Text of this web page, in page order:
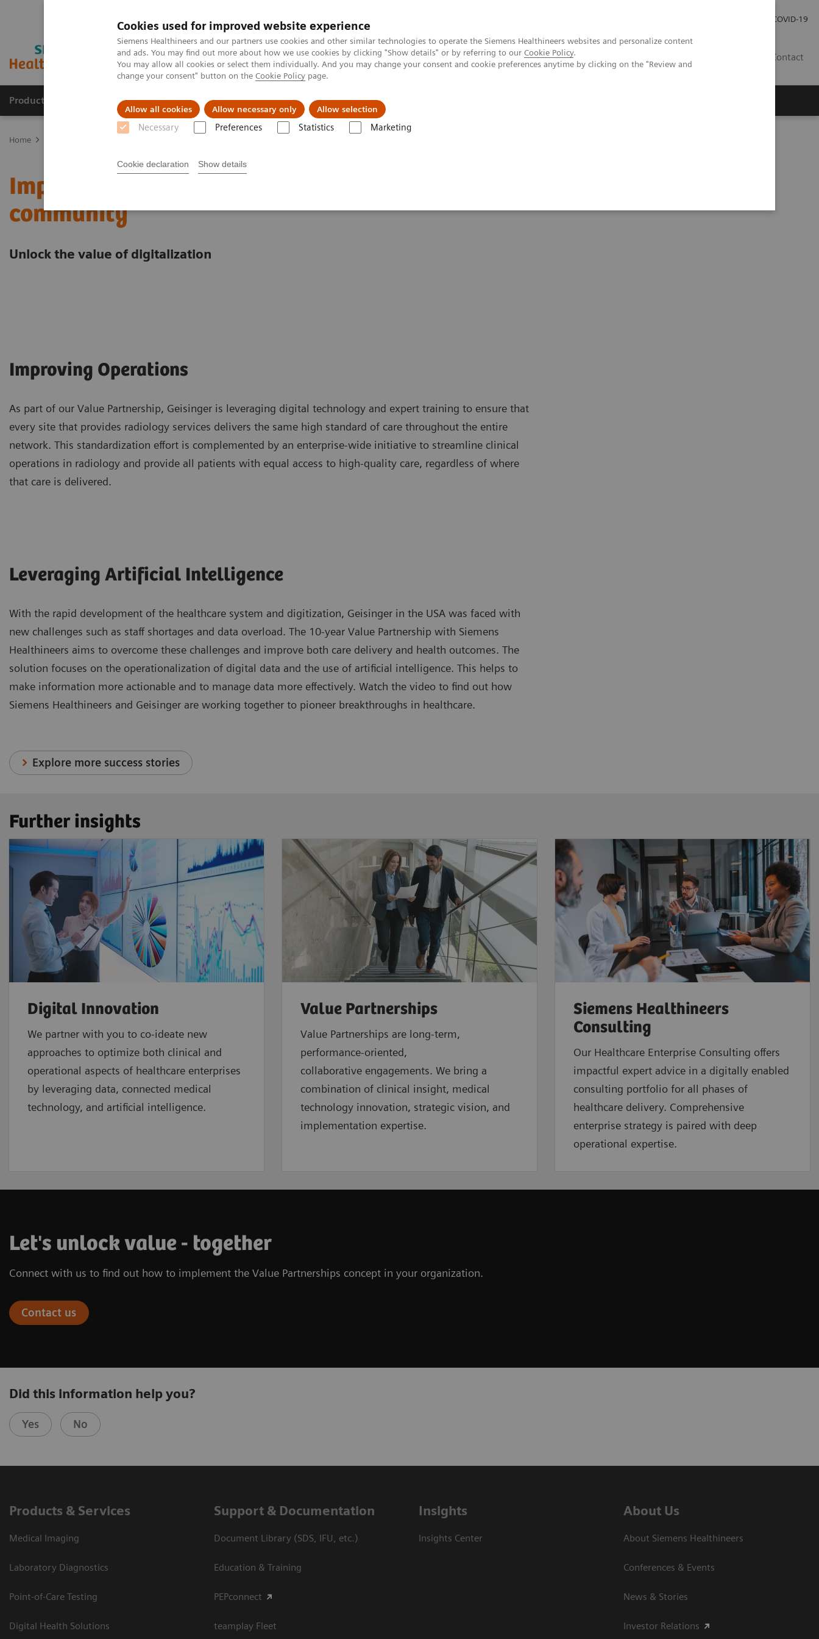
Cookies used for improved website experience
Siemens Healthineers and our partners use cookies and other similar technologies to operate the Siemens Healthineers websites and personalize content
and ads. You may find out more about how we use cookies by clicking "Show details" or by referring to our Cookie Policy.
You may allow all cookies or select them individually. And you may change your consent and cookie preferences anytime by clicking on the "Review and
change your consent" button on the Cookie Policy page.
Allow all cookies Allow necessary only Allow selection
Necessary Preferences Statistics Marketing
Cookie declaration Show details
COVID-19
Contact
Products & Services Clinical Fields Support & Documentation
Home
Improving care delivery for patients and the
community
Unlock the value of digitalization
Improving Operations
As part of our Value Partnership, Geisinger is leveraging digital technology and expert training to ensure that
every site that provides radiology services delivers the same high standard of care throughout the entire
network. This standardization effort is complemented by an enterprise-wide initiative to streamline clinical
operations in radiology and provide all patients with equal access to high-quality care, regardless of where
that care is delivered.
Leveraging Artificial Intelligence
With the rapid development of the healthcare system and digitization, Geisinger in the USA was faced with
new challenges such as staff shortages and data overload. The 10-year Value Partnership with Siemens
Healthineers aims to overcome these challenges and improve both care delivery and health outcomes. The
solution focuses on the operationalization of digital data and the use of artificial intelligence. This helps to
make information more actionable and to manage data more effectively. Watch the video to find out how
Siemens Healthineers and Geisinger are working together to pioneer breakthroughs in healthcare.
Explore more success stories
Further insights
Digital Innovation
We partner with you to co-ideate new
approaches to optimize both clinical and
operational aspects of healthcare enterprises
by leveraging data, connected medical
technology, and artificial intelligence.
Value Partnerships
Value Partnerships are long-term,
performance-oriented,
collaborative engagements. We bring a
combination of clinical insight, medical
technology innovation, strategic vision, and
implementation expertise.
Siemens Healthineers
Consulting
Our Healthcare Enterprise Consulting offers
impactful expert advice in a digitally enabled
consulting portfolio for all phases of
healthcare delivery. Comprehensive
enterprise strategy is paired with deep
operational expertise.
Let's unlock value - together
Connect with us to find out how to implement the Value Partnerships concept in your organization.
Contact us
Did this information help you?
Yes No
Products & Services
Medical Imaging
Laboratory Diagnostics
Point-of-Care Testing
Digital Health Solutions
Support & Documentation
Document Library (SDS, IFU, etc.)
Education & Training
PEPconnect
teamplay Fleet
Insights
Insights Center
About Us
About Siemens Healthineers
Conferences & Events
News & Stories
Investor Relations